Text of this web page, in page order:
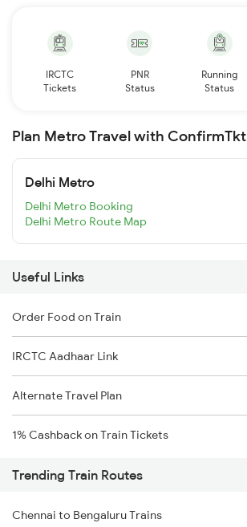
IRCTC
Tickets
PNR
Status
Running
Status
Plan Metro Travel with ConfirmTkt
Delhi Metro
Delhi Metro Booking
Delhi Metro Route Map
Useful Links
Order Food on Train
IRCTC Aadhaar Link
Alternate Travel Plan
1% Cashback on Train Tickets
Trending Train Routes
Chennai to Bengaluru Trains